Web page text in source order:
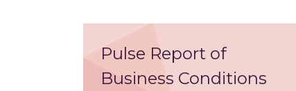
Pulse Report of
Business Conditions